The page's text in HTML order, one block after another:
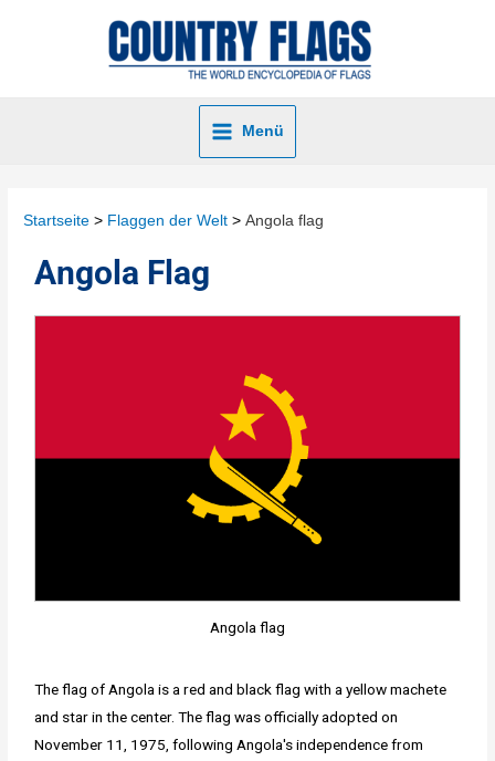
Menü
Startseite Flaggen der Welt Angola flag
Angola Flag
Angola flag
The flag of Angola is a red and black flag with a yellow machete
and star in the center. The flag was officially adopted on
November 11, 1975, following Angola's independence from